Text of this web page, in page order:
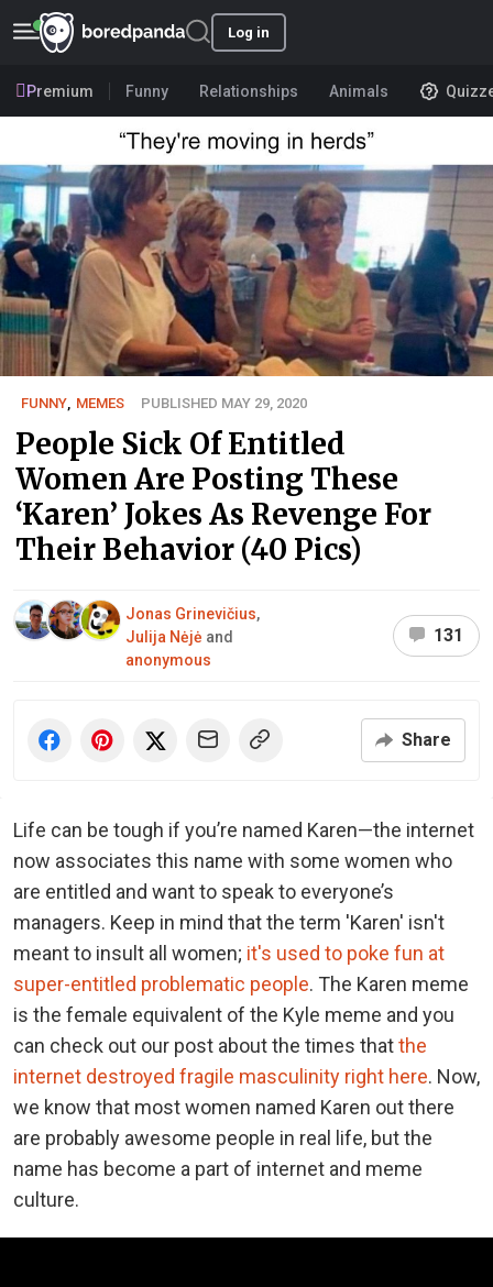
Log in
Premium Funny Relationships Animals
FUNNY MEMES PUBLISHED MAY 29, 2020
People Sick Of Entitled
Women Are Posting These
‘Karen’ Jokes As Revenge For
Their Behavior (40 Pics)
Jonas Grinevičius,
Julija Nėjė and
anonymous
131
Share
Life can be tough if you’re named Karen—the internet
now associates this name with some women who
are entitled and want to speak to everyone’s
managers. Keep in mind that the term 'Karen' isn't
meant to insult all women; it's used to poke fun at
super-entitled problematic people. The Karen meme
is the female equivalent of the Kyle meme and you
can check out our post about the times thatthe
internet destroyed fragile masculinity right here. Now,
we know that most women named Karen out there
are probably awesome people in real life, but the
name has become a part of internet and meme
culture.